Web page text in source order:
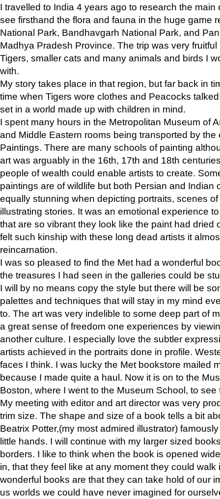
I travelled to India 4 years ago to research the main
see firsthand the flora and fauna in the huge game
National Park, Bandhavgarh National Park, and
Madhya Pradesh Province. The trip was very
Tigers, smaller cats and many animals and birds I
with.
My story takes place in that region, but far back in
time when Tigers wore clothes and Peacocks
set in a world made up with children in mind.
I spent many hours in the Metropolitan Museum of
and Middle Eastern rooms being transported by the
Paintings. There are many schools of painting
art was arguably in the 16th, 17th and 18th
people of wealth could enable artists to create.
paintings are of wildlife but both Persian and Indian
equally stunning when depicting portraits, scenes
illustrating stories. It was an emotional experience
that are so vibrant they look like the paint had dried
felt such kinship with these long dead artists it
reincarnation.
I was so pleased to find the Met had a wonderful
the treasures I had seen in the galleries could be
I will by no means copy the style but there will be
palettes and techniques that will stay in my mind
to. The art was very indelible to some deep part of
a great sense of freedom one experiences by
another culture. I especially love the subtler
artists achieved in the portraits done in profile.
faces I think. I was lucky the Met bookstore mailed
because I made quite a haul. Now it is on to the
Boston, where I went to the Museum School, to see
My meeting with editor and art director was very
trim size. The shape and size of a book tells a bit
Beatrix Potter,(my most admired illustrator)
little hands. I will continue with my larger sized
borders. I like to think when the book is opened
in, that they feel like at any moment they could walk
wonderful books are that they can take hold of our
us worlds we could have never imagined for